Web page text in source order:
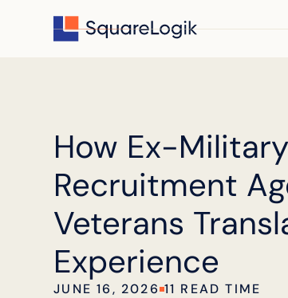
How Ex-Military
Recruitment
Veterans
Experience
JUNE 16, 2026 11 READ TIME